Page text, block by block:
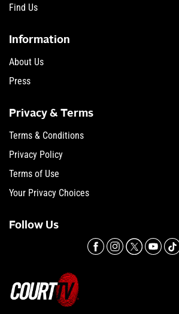
Find Us
Information
About Us
Press
Privacy & Terms
Terms & Conditions
Privacy Policy
Terms of Use
Your Privacy Choices
Follow Us